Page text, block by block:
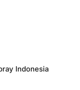
Indonesia